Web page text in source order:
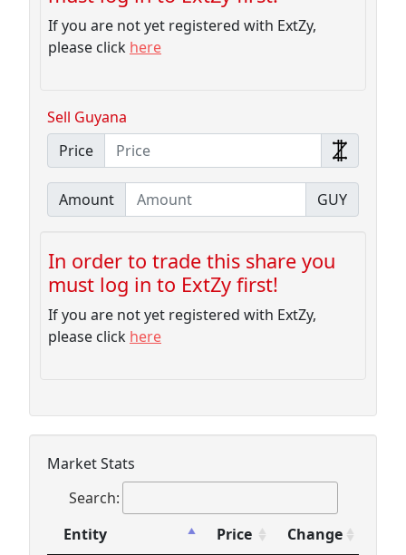
If you are not yet registered with ExtZy,
please click here
Sell Guyana
Price
Amount GUY
In order to trade this share you
must log in to ExtZy first!
If you are not yet registered with ExtZy,
please click here
Market Stats
Search:
Entity
Price
Change